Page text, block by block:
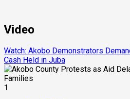
Video
Watch: Akobo Demonstrators
Cash Held in Juba
1